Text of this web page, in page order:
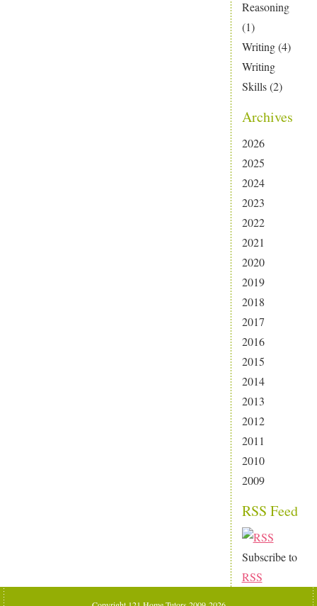
Reasoning
(1)
Writing(4)
Writing
Skills(2)
Archives
2026
2025
2024
2023
2022
2021
2020
2019
2018
2017
2016
2015
2014
2013
2012
2011
2010
2009
RSS Feed
Subscribe to
RSS